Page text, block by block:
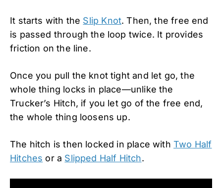
It starts with the Slip Knot. Then, the free end
is passed through the loop twice. It provides
friction on the line.
Once you pull the knot tight and let go, the
whole thing locks in place—unlike the
Trucker’s Hitch, if you let go of the free end,
the whole thing loosens up.
The hitch is then locked in place withTwo Half
Hitches or a Slipped Half Hitch.